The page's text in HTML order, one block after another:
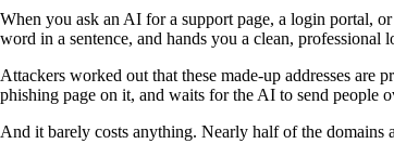
When you ask an AI for a support page, a login portal,
word in a sentence, and hands you a clean,
Attackers worked out that these made-up addresses are
phishing page on it, and waits for the AI to send people
And it barely costs anything. Nearly half of the domains